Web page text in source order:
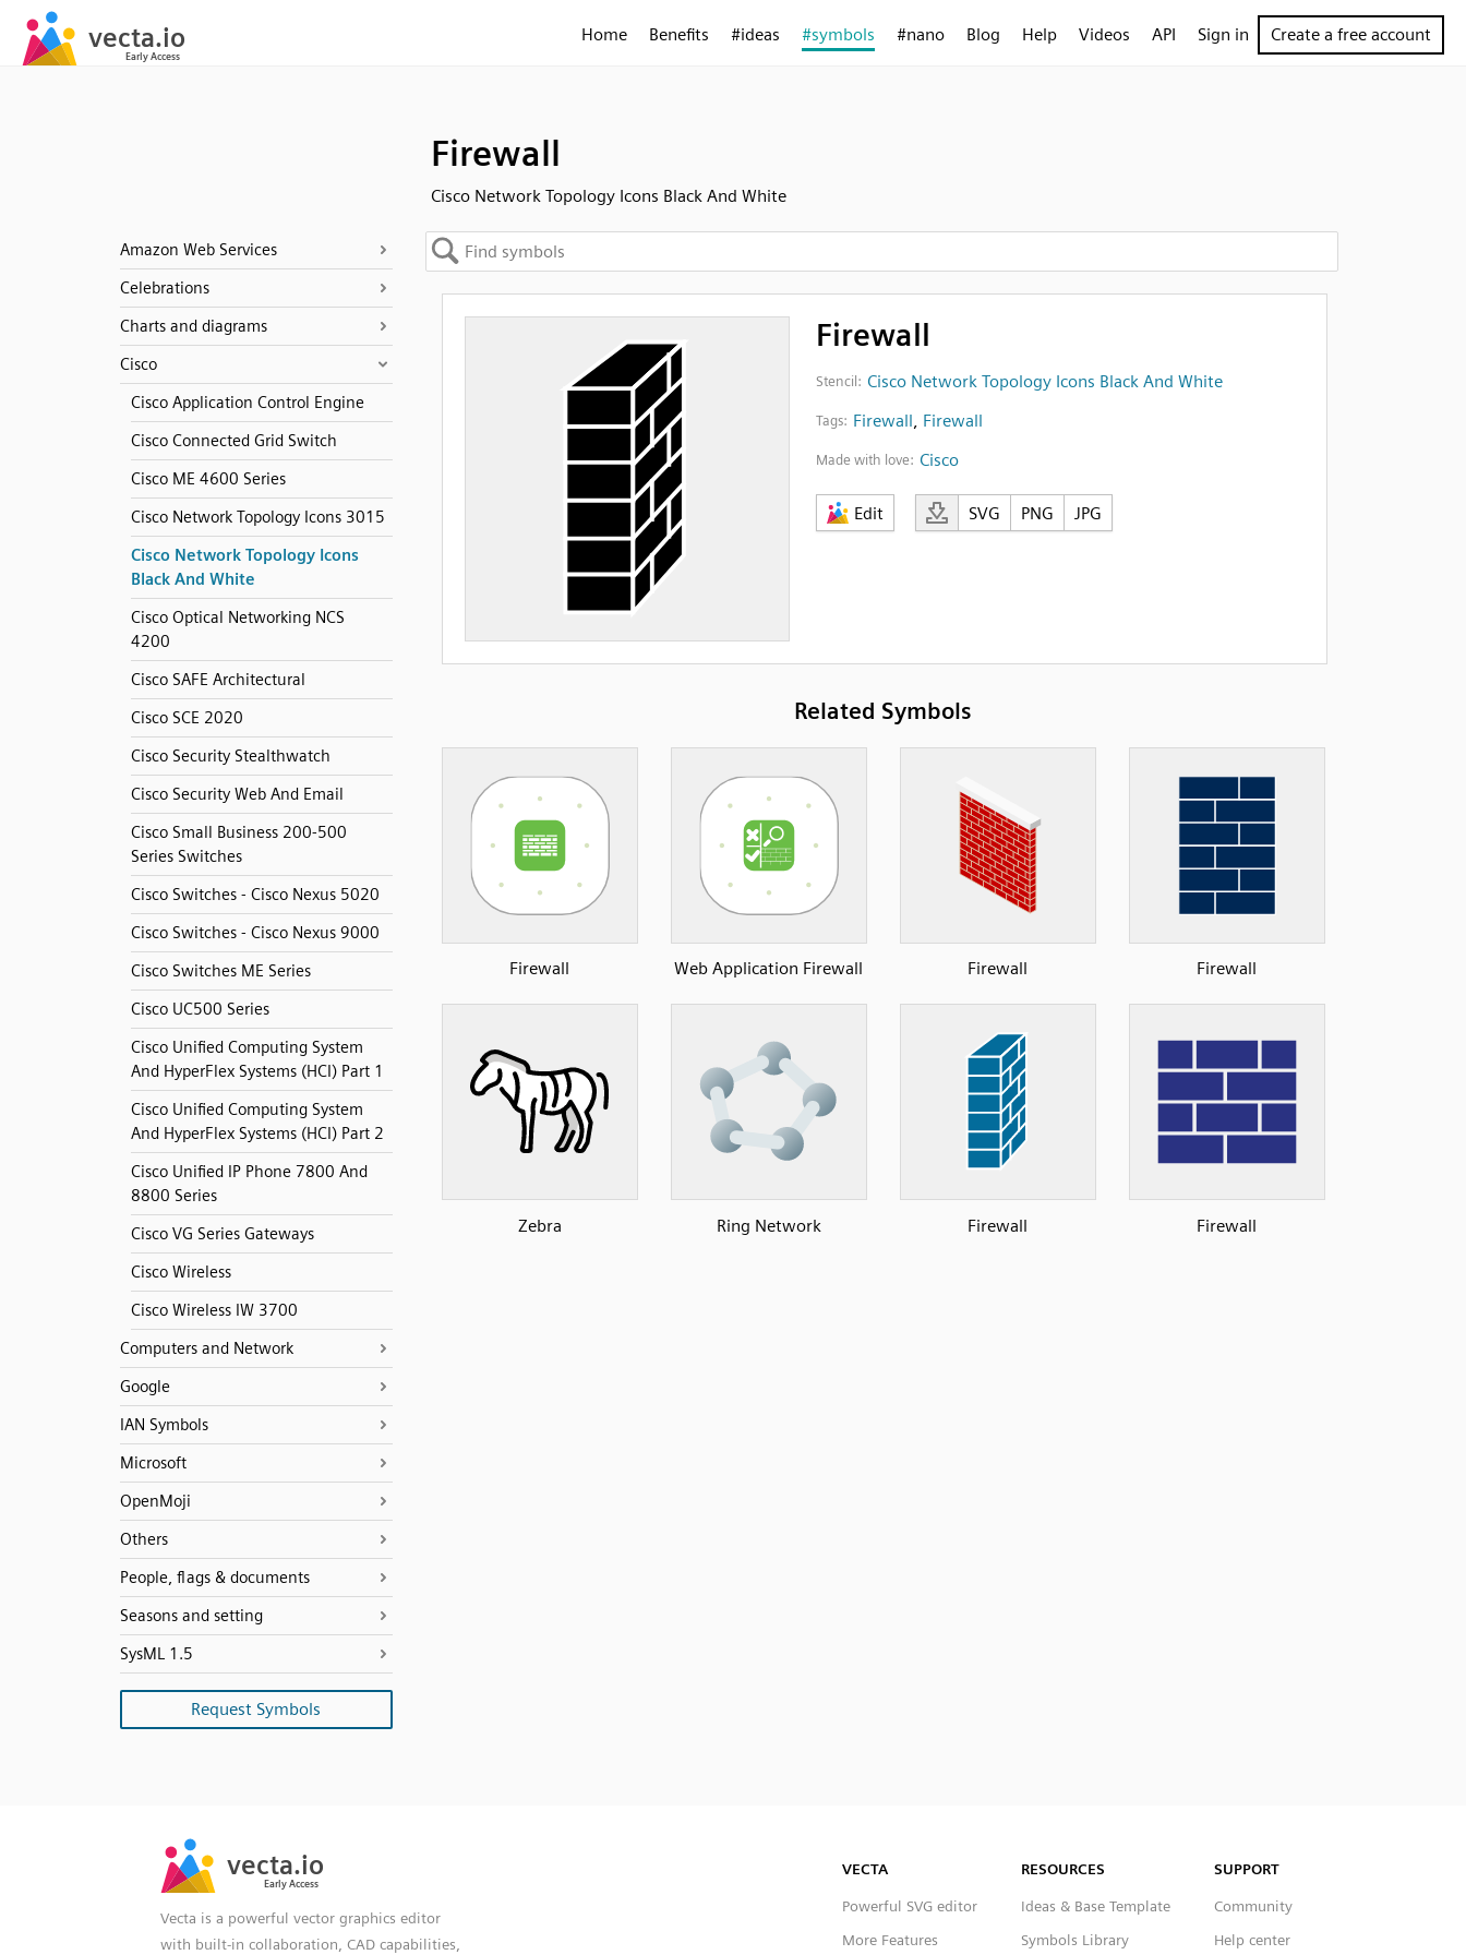
Home Benefits #ideas #symbols #nano Blog Help Videos API Sign in Create a free account
Firewall
Cisco Network Topology Icons Black And White
Amazon Web Services
Celebrations
Charts and diagrams
Cisco
Cisco Application Control Engine
Cisco Connected Grid Switch
Cisco ME 4600 Series
Cisco Network Topology Icons 3015
Cisco Network Topology Icons
Black And White
Cisco Optical Networking NCS
4200
Cisco SAFE Architectural
Cisco SCE 2020
Cisco Security Stealthwatch
Cisco Security Web And Email
Cisco Small Business 200-500
Series Switches
Cisco Switches - Cisco Nexus 5020
Cisco Switches - Cisco Nexus 9000
Cisco Switches ME Series
Cisco UC500 Series
Cisco Unified Computing System
And HyperFlex Systems (HCI) Part 1
Cisco Unified Computing System
And HyperFlex Systems (HCI) Part 2
Cisco Unified IP Phone 7800 And
8800 Series
Cisco VG Series Gateways
Cisco Wireless
Cisco Wireless IW 3700
Computers and Network
Google
IAN Symbols
Microsoft
OpenMoji
Others
People, flags & documents
Seasons and setting
SysML 1.5
Request Symbols
Firewall
Stencil: Cisco Network Topology Icons Black And White
Tags: Firewall, Firewall
Made with love: Cisco
Edit SVG PNG JPG
Related Symbols
Firewall Web Application Firewall Firewall Firewall
Zebra Ring Network Firewall Firewall
Vecta is a powerful vector graphics editor
with built-in collaboration, CAD capabilities,
VECTA
Powerful SVG editor
More Features
RESOURCES
Ideas & Base Template
Symbols Library
SUPPORT
Community
Help center